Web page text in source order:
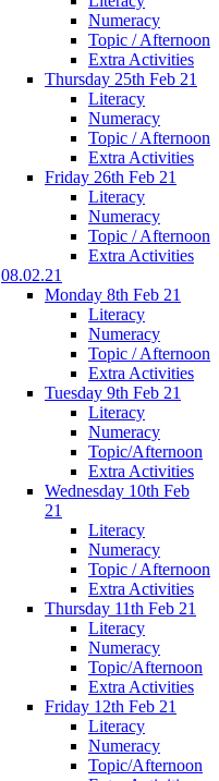
Numeracy
Topic / Afternoon
Extra Activities
Thursday 25th Feb 21
Literacy
Numeracy
Topic / Afternoon
Extra Activities
Friday 26th Feb 21
Literacy
Numeracy
Topic / Afternoon
Extra Activities
08.02.21
Monday 8th Feb 21
Literacy
Numeracy
Topic / Afternoon
Extra Activities
Tuesday 9th Feb 21
Literacy
Numeracy
Topic/Afternoon
Extra Activities
Wednesday 10th Feb
21
Literacy
Numeracy
Topic / Afternoon
Extra Activities
Thursday 11th Feb 21
Literacy
Numeracy
Topic/Afternoon
Extra Activities
Friday 12th Feb 21
Literacy
Numeracy
Topic/Afternoon